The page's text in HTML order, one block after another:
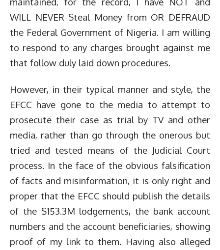
WILL NEVER Steal Money from OR DEFRAUD
the Federal Government of Nigeria. I am willing
to respond to any charges brought against me
that follow duly laid down procedures.
However, in their typical manner and style, the
EFCC have gone to the media to attempt to
prosecute their case as trial by TV and other
media, rather than go through the onerous but
tried and tested means of the Judicial Court
process. In the face of the obvious falsification
of facts and misinformation, it is only right and
proper that the EFCC should publish the details
of the $153.3M lodgements, the bank account
numbers and the account beneficiaries, showing
proof of my link to them. Having also alleged